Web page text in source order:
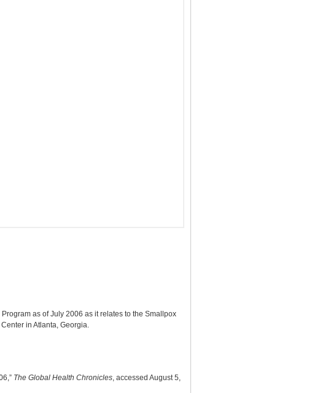
as of July 2006 as it relates to the Smallpox
in Atlanta, Georgia.
The Global Health Chronicles , accessed August 5,